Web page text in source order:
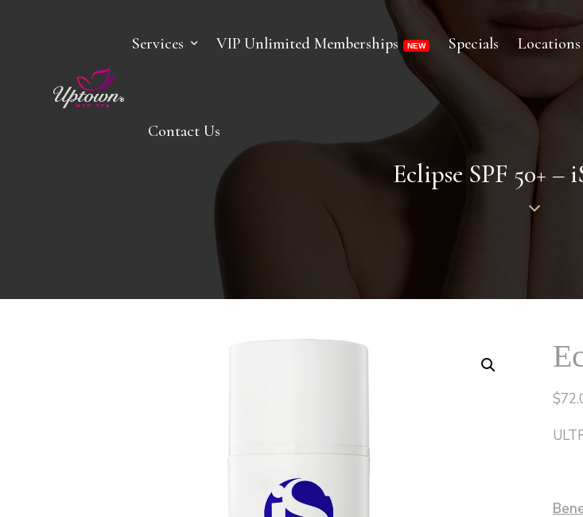
Services VIP Unlimited Memberships Specials Locations
Contact Us
Eclipse SPF 50+ –
$